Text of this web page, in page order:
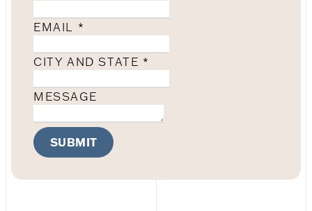
EMAIL *
CITY AND STATE *
MESSAGE
SUBMIT